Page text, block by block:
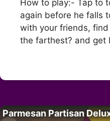
How to play:- Tap to
again before he falls
with your friends,
the farthest? and get
Parmesan Partisan